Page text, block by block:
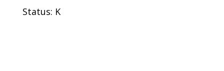
Status: K